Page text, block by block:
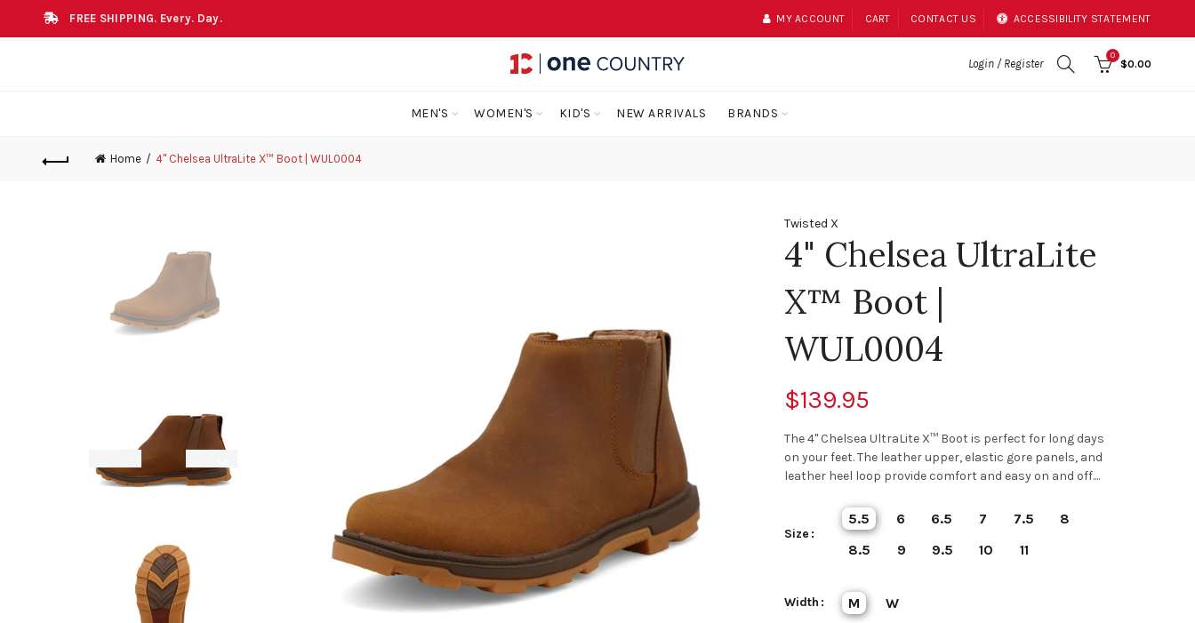
FREE SHIPPING. Every. Day. MY ACCOUNT CART CONTACT US ACCESSIBILITY STATEMENT
Login / Register
0
$0.00
MEN'S WOMEN'S KID'S NEW ARRIVALS BRANDS
Home 4" Chelsea UltraLite X™ Boot | WUL0004
Twisted X
4" Chelsea UltraLite
X™ Boot |
WUL0004
$139.95
The 4" Chelsea UltraLite X™ Boot is perfect for long days
on your feet. The leather upper, elastic gore panels, and
leather heel loop provide comfort and easy on and off....
Size
5.5 6 6.5 7 7.5
8
8.5
9 9.5 10 11
Width M W